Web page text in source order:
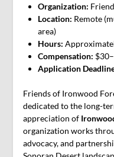
Organization:
Location: Remote
area)
Hours:
Compensation:
Application
Friends of Ironwood
dedicated to the long-
appreciation of
organization works
advocacy, and